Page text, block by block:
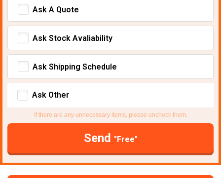
Ask A Quote
Ask Stock Avaliability
Ask Shipping Schedule
Ask Other
If there are any unnecessary items, please uncheck them.
Send "Free"